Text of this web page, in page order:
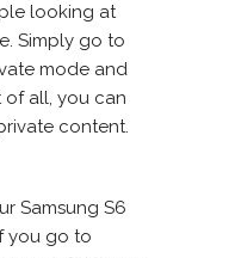
looking at
Simply go to
mode and
of all, you can
content.
Samsung S6
you go to